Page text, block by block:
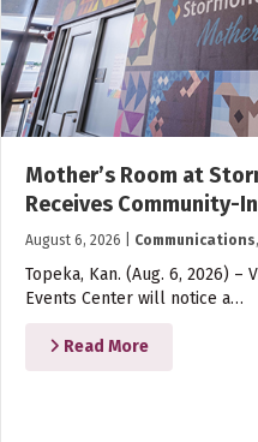
Mother’s Room at
Receives Community-
August 6, 2026 Communications,
Topeka, Kan. (Aug. 6, 2026)
Events Center will notice a…
Read More